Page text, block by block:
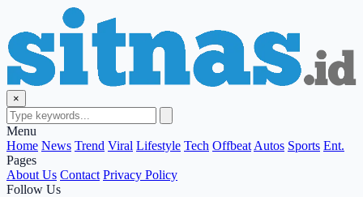
×
Menu
Home News Trend Viral Lifestyle Tech Offbeat Autos Sports Ent.
Pages
About Us Contact Privacy Policy
Follow Us